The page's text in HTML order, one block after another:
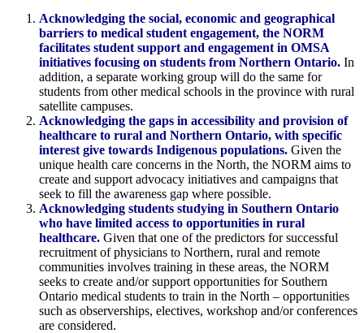
Acknowledging the social, economic and geographical
barriers to medical student engagement, the NORM
facilitates student support and engagement in OMSA
initiatives focusing on students from Northern Ontario. In
addition, a separate working group will do the same for
students from other medical schools in the province with rural
satellite campuses.
Acknowledging the gaps in accessibility and provision of
healthcare to rural and Northern Ontario, with specific
interest give towards Indigenous populations. Given the
unique health care concerns in the North, the NORM aims to
create and support advocacy initiatives and campaigns that
seek to fill the awareness gap where possible.
Acknowledging students studying in Southern Ontario
who have limited access to opportunities in rural
healthcare. Given that one of the predictors for successful
recruitment of physicians to Northern, rural and remote
communities involves training in these areas, the NORM
seeks to create and/or support opportunities for Southern
Ontario medical students to train in the North – opportunities
such as observerships, electives, workshop and/or conferences
are considered.